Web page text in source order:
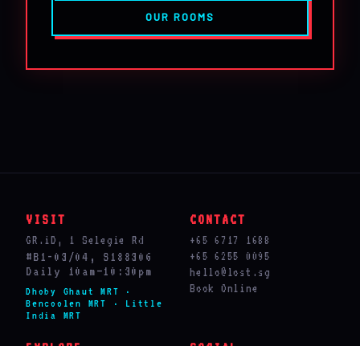
OUR ROOMS
VISIT
GR.iD, 1 Selegie Rd
#B1-03/04, S188306
Daily 10am–10:30pm
Dhoby Ghaut MRT ·
Bencoolen MRT · Little
India MRT
CONTACT
+65 6717 1688
+65 6255 0095
hello@lost.sg
Book Online